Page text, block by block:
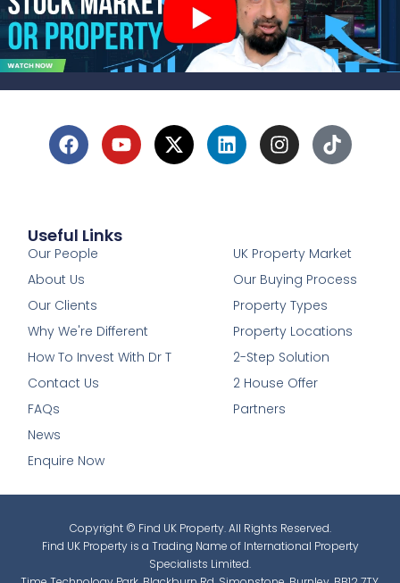
Useful Links
Our People
About Us
Our Clients
Why We're Different
How To Invest With Dr T
Contact Us
FAQs
News
Enquire Now
UK Property Market
Our Buying Process
Property Types
Property Locations
2-Step Solution
2 House Offer
Partners
Copyright © Find UK Property. All Rights Reserved.
Find UK Property is a Trading Name of International Property
Specialists Limited.